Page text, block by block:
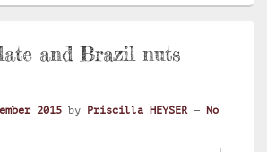
and Brazil nuts
2015 by Priscilla HEYSER — No